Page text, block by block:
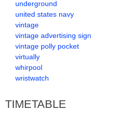
underground
united states navy
vintage
vintage advertising sign
vintage polly pocket
virtually
whirpool
wristwatch
TIMETABLE